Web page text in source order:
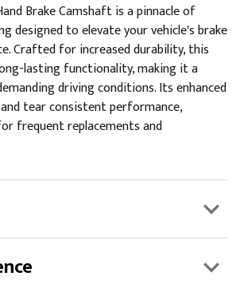
Brake Camshaft is a pinnacle of
designed to elevate your vehicle's brake
Crafted for increased durability, this
lasting functionality, making it a
driving conditions. Its enhanced
tear consistent performance,
frequent replacements and